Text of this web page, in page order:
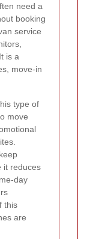
need a
booking
service
is a
move-in
type of
move
it reduces
day
this
are